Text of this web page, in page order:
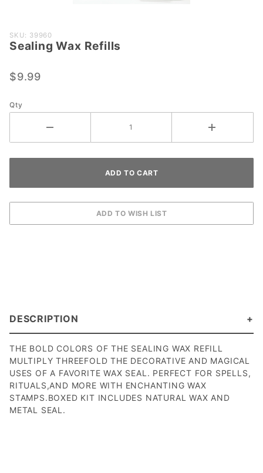
Purchase
Sealing
Refills
SKU: 39960
Sealing Wax Refills
$9.99
Qty
DESCRIPTION
THE BOLD COLORS OF THE SEALING WAX REFILL
MULTIPLY THREEFOLD THE DECORATIVE AND MAGICAL
USES OF A FAVORITE WAX SEAL. PERFECT FOR SPELLS,
RITUALS,AND MORE WITH ENCHANTING WAX
STAMPS.BOXED KIT INCLUDES NATURAL WAX AND
METAL SEAL.